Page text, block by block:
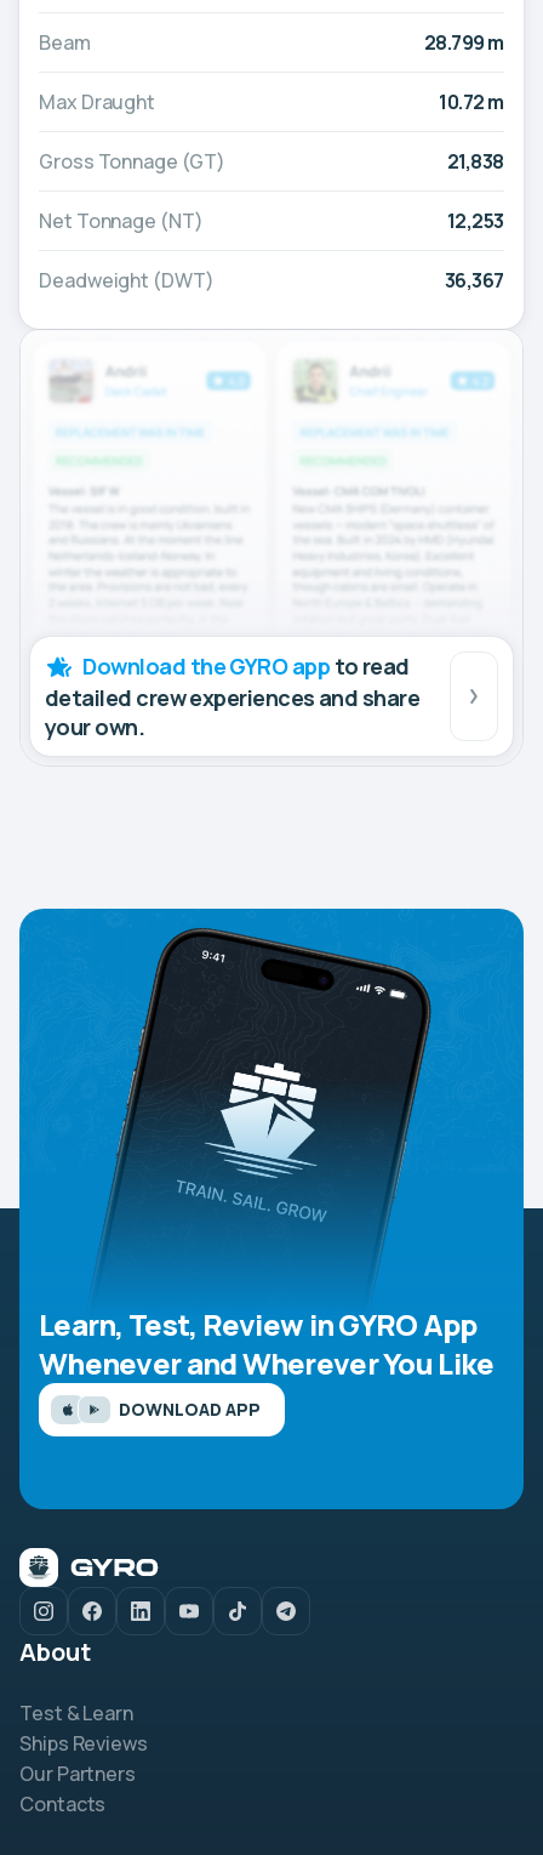
Beam 28.799 m
Max Draught 10.72 m
Gross Tonnage (GT) 21,838
Net Tonnage (NT) 12,253
Deadweight (DWT) 36,367
Download the GYRO app to read
detailed crew experiences and share
your own.
Learn, Test, Review in GYRO App
Whenever and Wherever You Like
DOWNLOAD APP
About
Test & Learn
Ships Reviews
Our Partners
Contacts